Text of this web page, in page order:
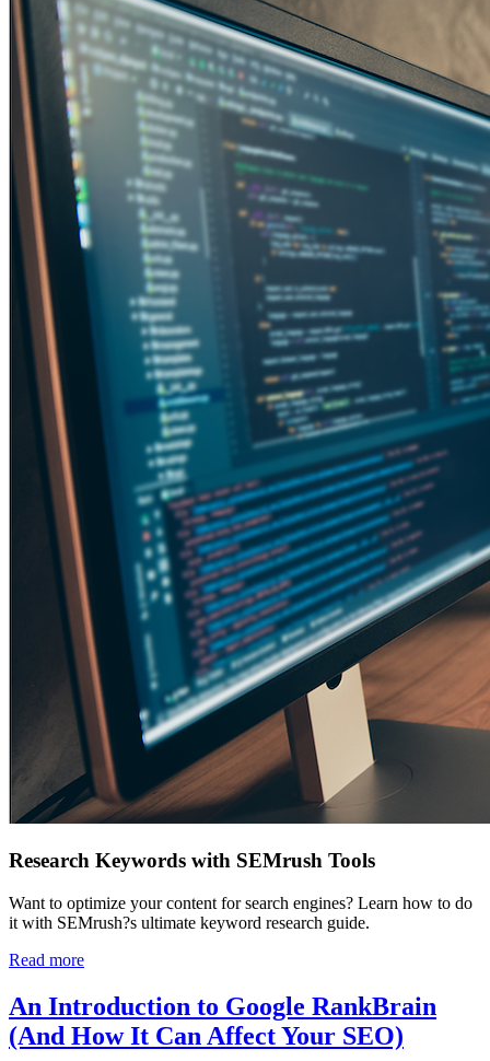
Research Keywords with SEMrush Tools
Want to optimize your content for search engines? Learn how to do
it with SEMrush?s ultimate keyword research guide.
Read more
An Introduction to Google RankBrain
(And How It Can Affect Your SEO)